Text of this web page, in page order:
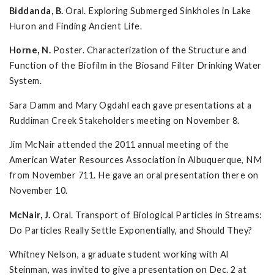
Biddanda, B. Oral. Exploring Submerged Sinkholes in Lake
Huron and Finding Ancient Life.
Horne, N. Poster. Characterization of the Structure and
Function of the Biofilm in the Biosand Filter Drinking Water
System.
Sara Damm and Mary Ogdahl each gave presentations at a
Ruddiman Creek Stakeholders meeting on November 8.
Jim McNair attended the 2011 annual meeting of the
American Water Resources Association in Albuquerque, NM
from November 711. He gave an oral presentation there on
November 10.
McNair, J. Oral. Transport of Biological Particles in Streams:
Do Particles Really Settle Exponentially, and Should They?
Whitney Nelson, a graduate student working with Al
Steinman, was invited to give a presentation on Dec. 2 at